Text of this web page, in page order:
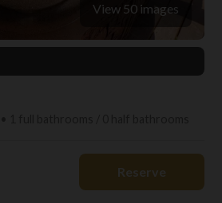
View 50 images
Reserve